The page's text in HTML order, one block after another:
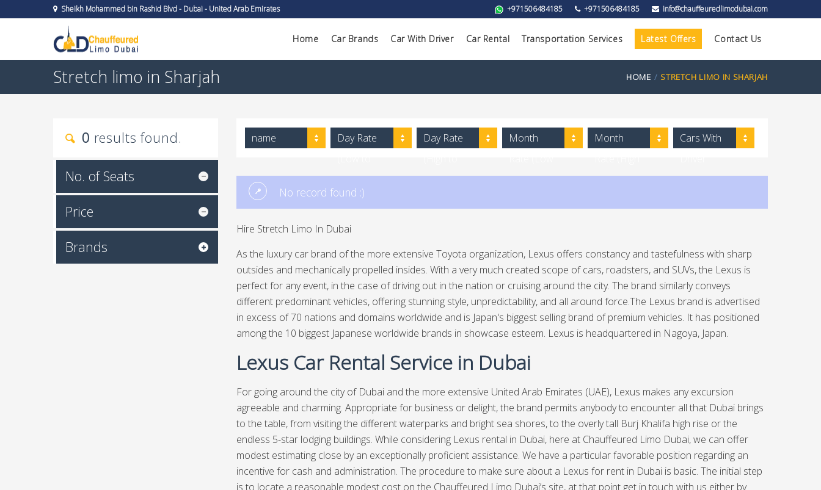
Sheikh Mohammed bin Rashid Blvd - Dubai - United Arab Emirates +971506484185 +971506484185 info@chauffeuredlimodubai.com
Home Car Brands Car With Driver Car Rental Transportation Services Latest Offers Contact Us
Stretch limo in Sharjah HOME STRETCH LIMO IN SHARJAH
0 results found.
No. of Seats
Price
Brands
name
Day Rate
High)
Day Rate
Low)
Month
to High)
Month
to Low)
Cars With
No record found :)
Hire Stretch Limo In Dubai
As the luxury car brand of the more extensive Toyota organization, Lexus offers constancy and tastefulness with sharp
outsides and mechanically propelled insides. With a very much created scope of cars, roadsters, and SUVs, the Lexus is
perfect for any event, in the case of driving out in the nation or cruising around the city. The brand similarly conveys
different predominant vehicles, offering stunning style, unpredictability, and all around force.The Lexus brand is advertised
in excess of 70 nations and domains worldwide and is Japan's biggest selling brand of premium vehicles. It has positioned
among the 10 biggest Japanese worldwide brands in showcase esteem. Lexus is headquartered in Nagoya, Japan.
Lexus Car Rental Service in Dubai
For going around the city of Dubai and the more extensive United Arab Emirates (UAE), Lexus makes any excursion
agreeable and charming. Appropriate for business or delight, the brand permits anybody to encounter all that Dubai brings
to the table, from visiting the different waterparks and bright sea shores, to the overly tall Burj Khalifa high rise or the
endless 5-star lodging buildings. While considering Lexus rental in Dubai, here at Chauffeured Limo Dubai,we can offer
modest estimating close by an exceptionally proficient assistance. We have a particular favorable position regarding an
incentive for cash and administration. The procedure to make sure about a Lexus for rent in Dubai is basic. The initial step
is to locate a reasonable modest cost on the Chauffeured Limo Dubai’s site, at that point get in touch with us either by